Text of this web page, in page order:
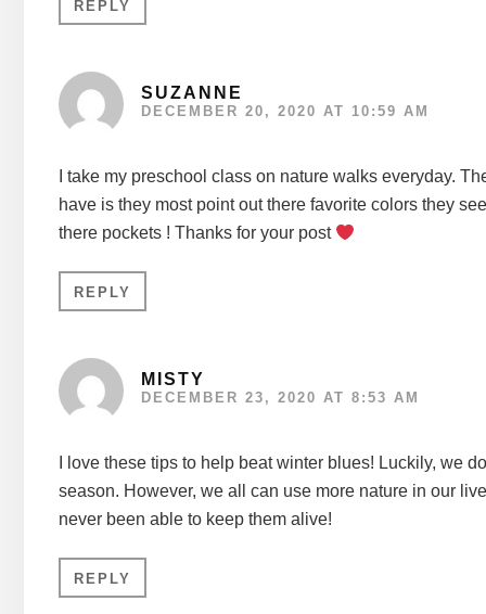
REPLY
SUZANNE
DECEMBER 20, 2020 AT 10:59 AM
I take my preschool class on nature walks everyday.
have is they most point out there favorite colors they
there pockets ! Thanks for your post
REPLY
MISTY
DECEMBER 23, 2020 AT 8:53 AM
I love these tips to help beat winter blues! Luckily, we
season. However, we all can use more nature in our
never been able to keep them alive!
REPLY